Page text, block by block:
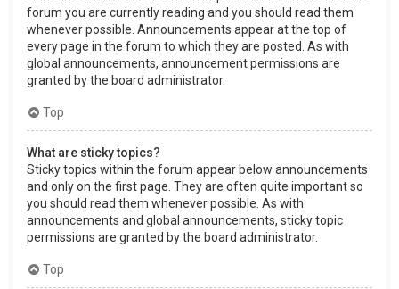
forum you are currently reading and you should read them
whenever possible. Announcements appear at the top of
every page in the forum to which they are posted. As with
global announcements, announcement permissions are
granted by the board administrator.
Top
What are sticky topics?
Sticky topics within the forum appear below announcements
and only on the first page. They are often quite important so
you should read them whenever possible. As with
announcements and global announcements, sticky topic
permissions are granted by the board administrator.
Top